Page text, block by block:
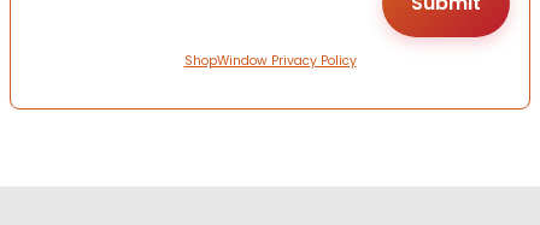
ShopWindow Privacy Policy